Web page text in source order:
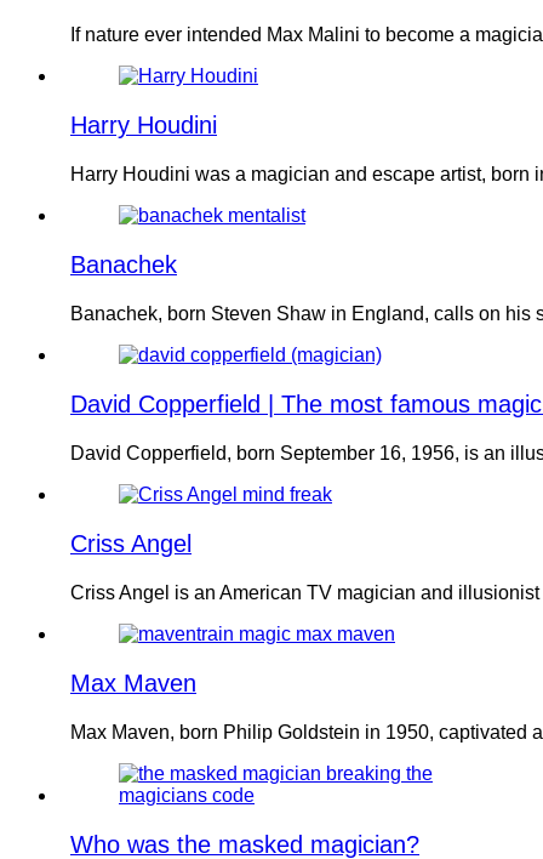
If nature ever intended Max Malini to become a
Harry Houdini
Harry Houdini was a magician and escape artist,
Banachek
Banachek, born Steven Shaw in England, calls on
David Copperfield | The most famous
David Copperfield, born September 16, 1956, is an
Criss Angel
Criss Angel is an American TV magician and
Max Maven
Max Maven, born Philip Goldstein in 1950,
Who was the masked magician?